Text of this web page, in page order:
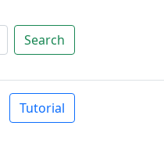
Search
Tutorial